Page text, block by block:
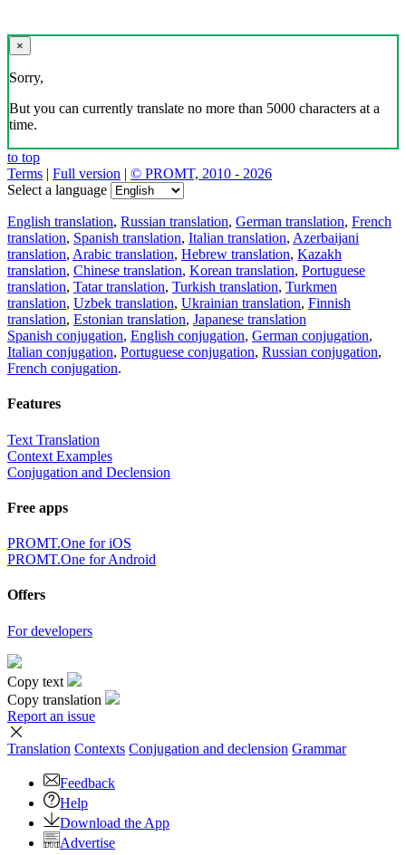
×
Sorry,
But you can currently translate no more than 5000 characters at a
time.
to top
Terms | Full version | © PROMT, 2010 - 2026
Select a language
English translation, Russian translation, German translation, French
translation, Spanish translation, Italian translation, Azerbaijani
translation, Arabic translation, Hebrew translation, Kazakh
translation, Chinese translation, Korean translation, Portuguese
translation, Tatar translation, Turkish translation, Turkmen
translation, Uzbek translation, Ukrainian translation, Finnish
translation, Estonian translation, Japanese translation
Spanish conjugation, English conjugation, German conjugation,
Italian conjugation, Portuguese conjugation, Russian conjugation,
French conjugation.
Features
Text Translation
Context Examples
Conjugation and Declension
Free apps
PROMT.One for iOS
PROMT.One for Android
Offers
For developers
Copy text
Copy translation
Report an issue
Translation Contexts Conjugation and declension Grammar
Feedback
Help
Download the App
Advertise